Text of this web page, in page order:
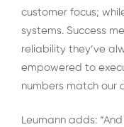
customer focus;
systems. Success
reliability they’ve
empowered to
numbers match our
Leumann adds: